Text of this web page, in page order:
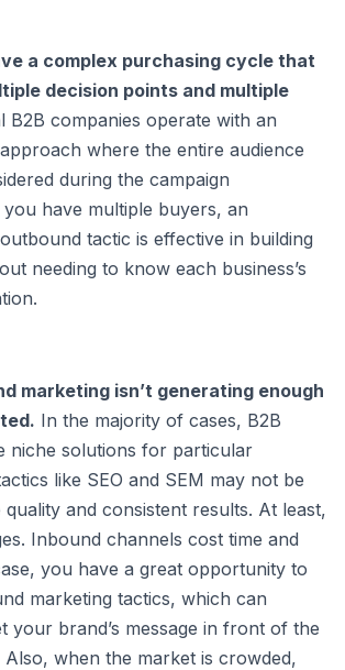
a complex purchasing cycle that
decision points and multiple
B2B companies operate with an
where the entire audience
during the campaign
have multiple buyers, an
tactic is effective in building
needing to know each business’s
marketing isn’t generating enough
In the majority of cases, B2B
niche solutions for particular
like SEO and SEM may not be
and consistent results. At least,
Inbound channels cost time and
you have a great opportunity to
marketing tactics, which can
your brand’s message in front of the
when the market is crowded,